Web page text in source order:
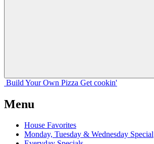
Build Your Own Pizza Get cookin'
Menu
House Favorites
Monday, Tuesday & Wednesday Special